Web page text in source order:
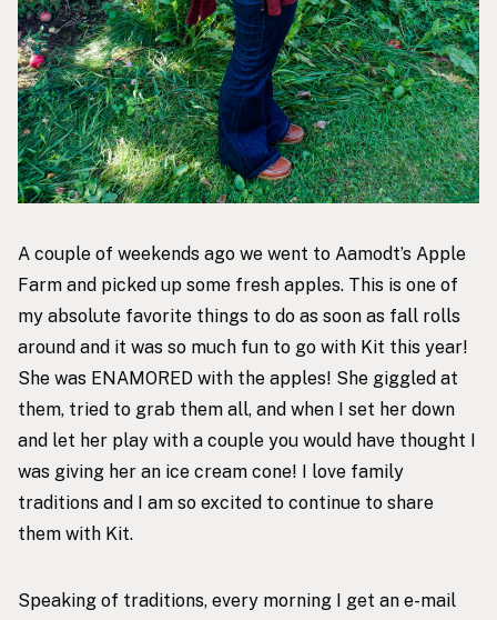
A couple of weekends ago we went to Aamodt’s Apple
Farm and picked up some fresh apples. This is one of
my absolute favorite things to do as soon as fall rolls
around and it was so much fun to go with Kit this year!
She was ENAMORED with the apples! She giggled at
them, tried to grab them all, and when I set her down
and let her play with a couple you would have thought I
was giving her an ice cream cone! I love family
traditions and I am so excited to continue to share
them with Kit.
Speaking of traditions, every morning I get an e-mail